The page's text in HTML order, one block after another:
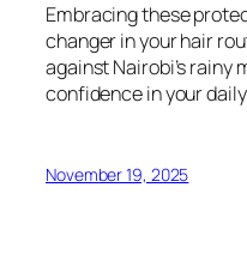
Embracing these
changer in your hair
against Nairobi’s rainy
confidence in your
November 19, 2025